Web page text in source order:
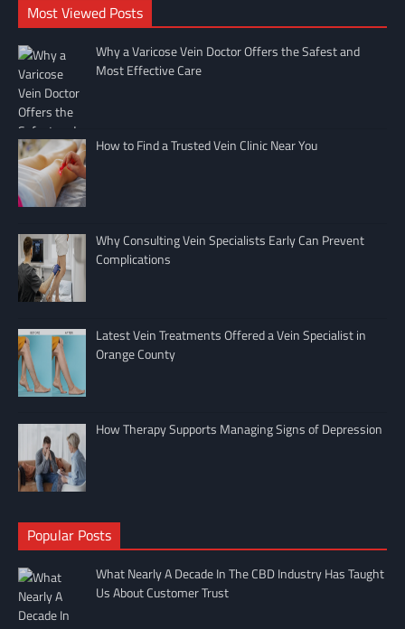
Most Viewed Posts
Why a Varicose Vein Doctor Offers the Safest and
Most Effective Care
How to Find a Trusted Vein Clinic Near You
Why Consulting Vein Specialists Early Can Prevent
Complications
Latest Vein Treatments Offered a Vein Specialist in
Orange County
How Therapy Supports Managing Signs of Depression
Popular Posts
What Nearly A Decade In The CBD Industry Has Taught
Us About Customer Trust